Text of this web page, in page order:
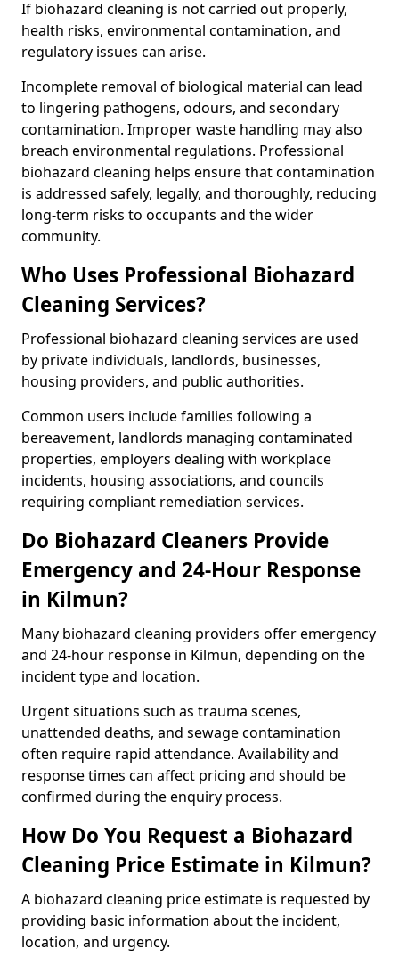
If biohazard cleaning is not carried out properly,
health risks, environmental contamination, and
regulatory issues can arise.
Incomplete removal of biological material can lead
to lingering pathogens, odours, and secondary
contamination. Improper waste handling may also
breach environmental regulations. Professional
biohazard cleaning helps ensure that contamination
is addressed safely, legally, and thoroughly, reducing
long-term risks to occupants and the wider
community.
Who Uses Professional Biohazard
Cleaning Services?
Professional biohazard cleaning services are used
by private individuals, landlords, businesses,
housing providers, and public authorities.
Common users include families following a
bereavement, landlords managing contaminated
properties, employers dealing with workplace
incidents, housing associations, and councils
requiring compliant remediation services.
Do Biohazard Cleaners Provide
Emergency and 24-Hour Response
in Kilmun?
Many biohazard cleaning providers offer emergency
and 24-hour response in Kilmun, depending on the
incident type and location.
Urgent situations such as trauma scenes,
unattended deaths, and sewage contamination
often require rapid attendance. Availability and
response times can affect pricing and should be
confirmed during the enquiry process.
How Do You Request a Biohazard
Cleaning Price Estimate in Kilmun?
A biohazard cleaning price estimate is requested by
providing basic information about the incident,
location, and urgency.